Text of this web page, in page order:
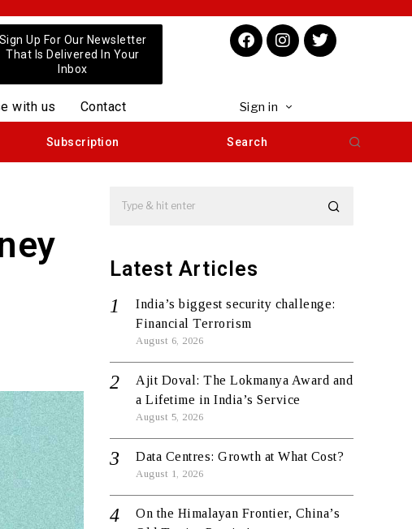
Sign Up For Our Newsletter
That Is Delivered In Your
Inbox
with us Contact Sign in
Subscription Search
Latest Articles
India’s biggest security challenge:
Financial Terrorism
August 6, 2026
Ajit Doval: The Lokmanya Award and
a Lifetime in India’s Service
August 5, 2026
Data Centres: Growth at What Cost?
August 1, 2026
On the Himalayan Frontier, China’s